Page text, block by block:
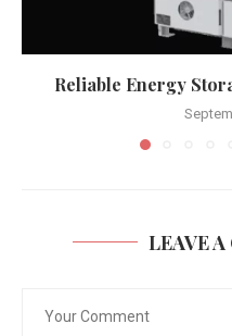
Reliable Energy
LEAVE